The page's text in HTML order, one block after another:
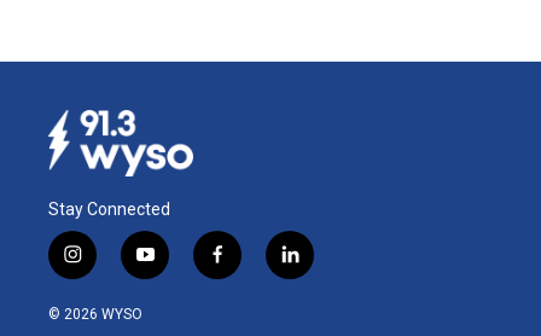
Stay Connected
i
n
s
y
o
f
a
l
i
© 2026 WYSO